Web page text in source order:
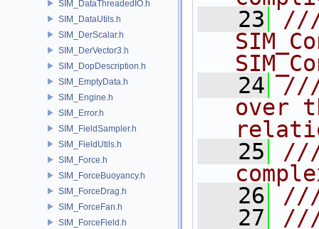
SIM_DataThreadedIO.h
SIM_DataUtils.h
SIM_DerScalar.h
SIM_DerVector3.h
SIM_DopDescription.h
SIM_EmptyData.h
SIM_Engine.h
SIM_Error.h
SIM_FieldSampler.h
SIM_FieldUtils.h
SIM_Force.h
SIM_ForceBuoyancy.h
SIM_ForceDrag.h
SIM_ForceFan.h
SIM_ForceField.h
   23
///
   24
///
over
   25
///
   26
   27